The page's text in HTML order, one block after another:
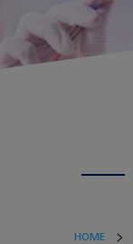
HOME